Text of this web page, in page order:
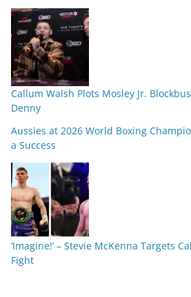
Callum Walsh Plots Mosley Jr.
Denny
Aussies at 2026 World Boxing
a Success
‘Imagine!’ – Stevie McKenna Targets
Fight